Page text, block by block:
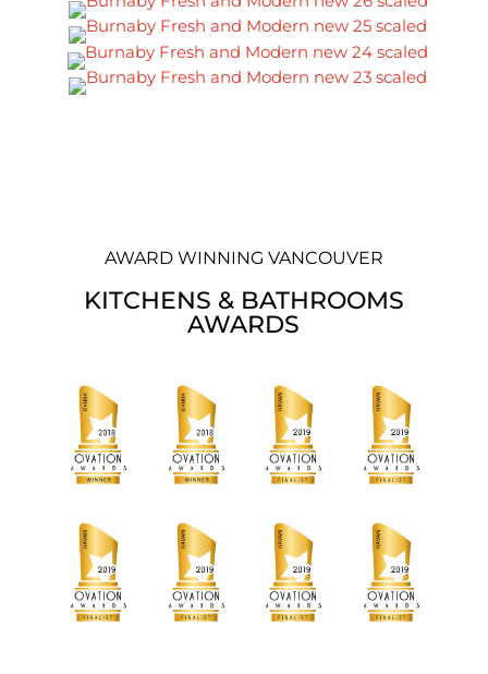
AWARD WINNING VANCOUVER
KITCHENS & BATHROOMS
AWARDS